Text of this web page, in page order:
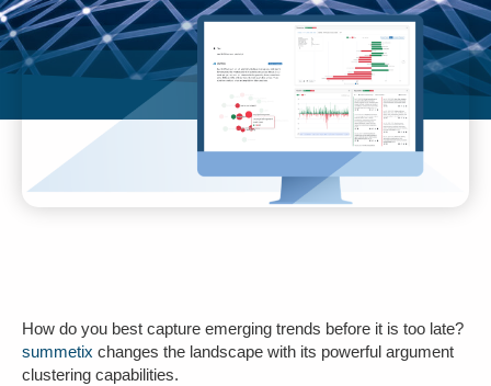
How do you best capture emerging trends before it is too late?
summetix changes the landscape with its powerful argument
clustering capabilities.